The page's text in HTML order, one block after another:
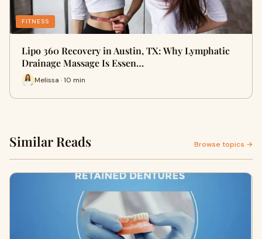
FITNESS
Lipo 360 Recovery in Austin, TX: Why Lymphatic
Drainage Massage Is Essen…
Melissa · 10 min
Similar Reads Browse topics →